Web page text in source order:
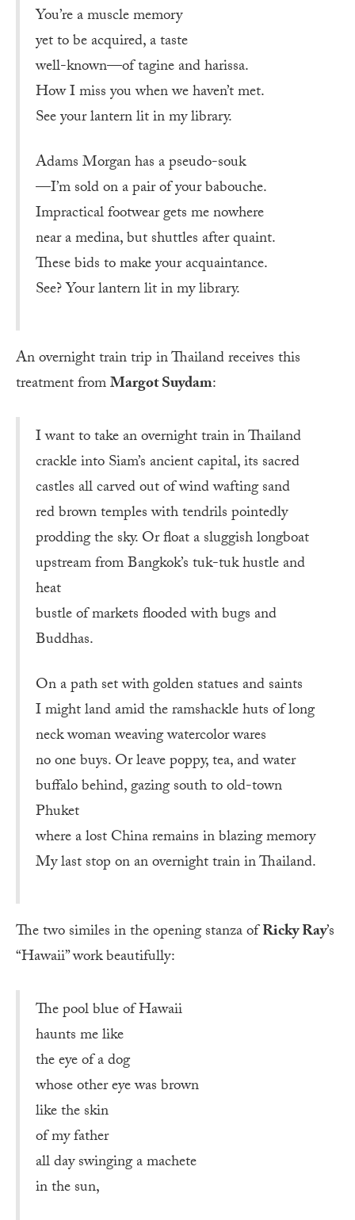
You’re a muscle memory
yet to be acquired, a taste
well-known—of tagine and harissa.
How I miss you when we haven’t met.
See your lantern lit in my library.
Adams Morgan has a pseudo-souk
—I’m sold on a pair of your babouche.
Impractical footwear gets me nowhere
near a medina, but shuttles after quaint.
These bids to make your acquaintance.
See? Your lantern lit in my library.
An overnight train trip in Thailand receives this
treatment fromMargot Suydam:
I want to take an overnight train in Thailand
crackle into Siam’s ancient capital, its sacred
castles all carved out of wind wafting sand
red brown temples with tendrils pointedly
prodding the sky. Or float a sluggish longboat
upstream from Bangkok’s tuk-tuk hustle and
heat
bustle of markets flooded with bugs and
Buddhas.
On a path set with golden statues and saints
I might land amid the ramshackle huts of long
neck woman weaving watercolor wares
no one buys. Or leave poppy, tea, and water
buffalo behind, gazing south to old-town
Phuket
where a lost China remains in blazing memory
My last stop on an overnight train in Thailand.
The two similes in the opening stanza ofRicky Ray’s
“Hawaii” work beautifully:
The pool blue of Hawaii
haunts me like
the eye of a dog
whose other eye was brown
like the skin
of my father
all day swinging a machete
in the sun,